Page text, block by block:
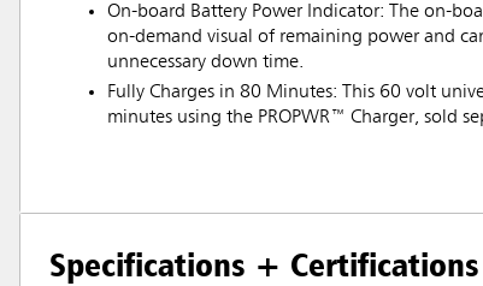
On-board Battery Power Indicator: The on-
on-demand visual of remaining power and
unnecessary down time.
Fully Charges in 80 Minutes: This 60 volt
minutes using the PROPWR™ Charger, sold
Specifications + Certifications